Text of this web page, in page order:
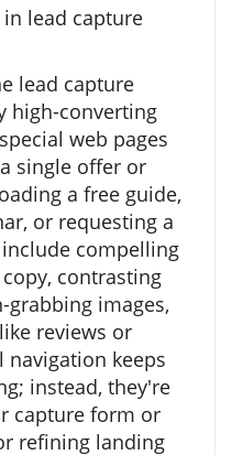
lead capture
lead capture
high-converting
web pages
single offer or
a free guide,
or requesting a
compelling
contrasting
grabbing images,
reviews or
keeps
instead, they're
capture form or
refining landing